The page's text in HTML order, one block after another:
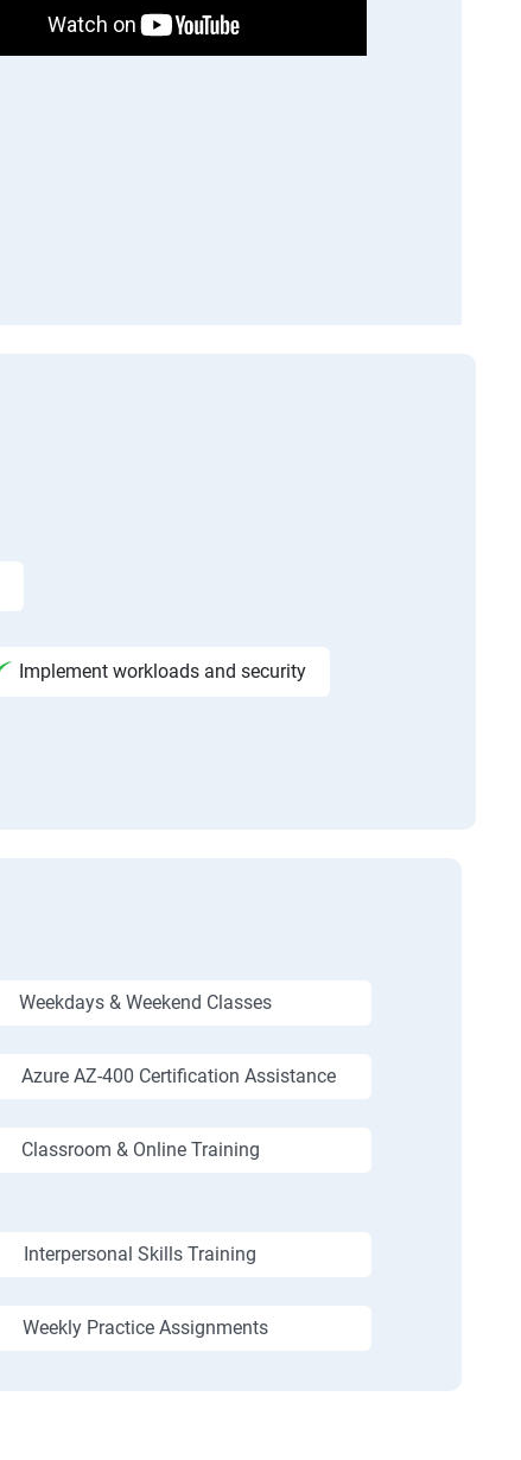
Implement workloads and security
Weekdays & Weekend Classes
Azure AZ-400 Certification Assistance
Classroom & Online Training
Interpersonal Skills Training
Weekly Practice Assignments